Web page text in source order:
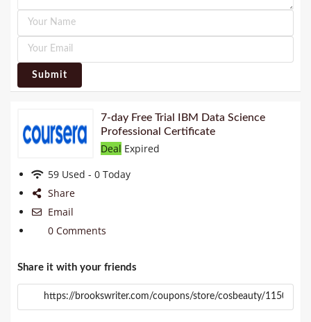
Submit
7-day Free Trial IBM Data Science
Professional Certificate
Deal Expired
59 Used - 0 Today
Share
Email
0 Comments
Share it with your friends